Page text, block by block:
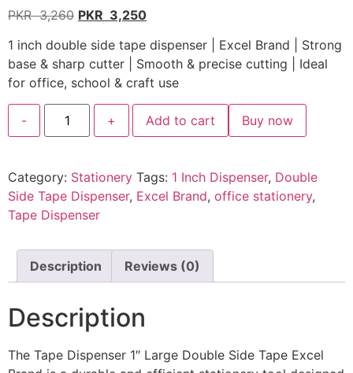
PKR3,260 PKR 3,250
1 inch double side tape dispenser | Excel Brand | Strong
base & sharp cutter | Smooth & precise cutting | Ideal
for office, school & craft use
- + Add to cart Buy now
Category: Stationery Tags: 1 Inch Dispenser, Double
Side Tape Dispenser, Excel Brand, office stationery,
Tape Dispenser
Description Reviews (0)
Description
The Tape Dispenser 1″ Large Double Side Tape Excel